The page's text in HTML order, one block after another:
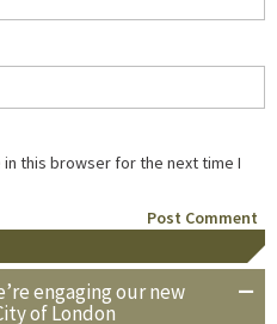
this browser for the next time I
engaging our new
of London